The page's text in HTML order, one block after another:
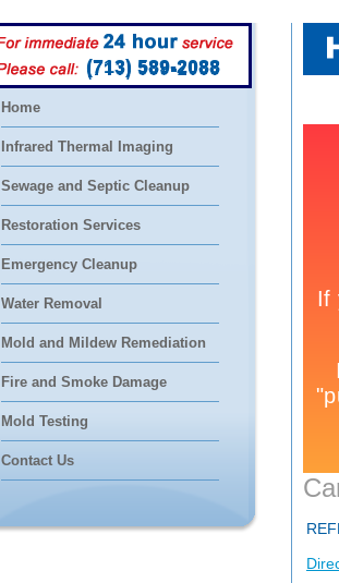
(713) 589-2088
Home
Infrared Thermal Imaging
Sewage and Septic Cleanup
Restoration Services
Emergency Cleanup
Water Removal
Mold and Mildew Remediation
Fire and Smoke Damage
Mold Testing
Contact Us